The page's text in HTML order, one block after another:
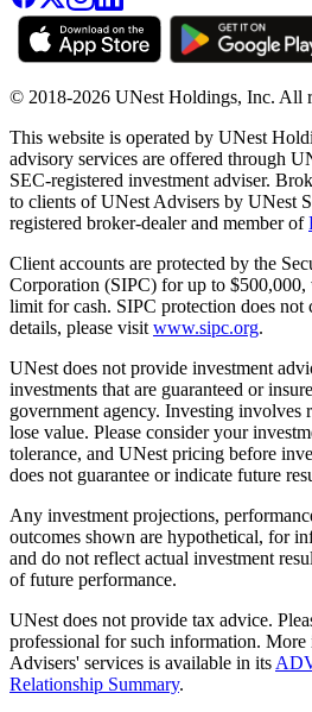
© 2018-2026 UNest Holdings, Inc. All
This website is operated by UNest
advisory services are offered through
SEC-registered investment adviser.
to clients of UNest Advisers by UNest
registered broker-dealer and member of
Client accounts are protected by the
Corporation (SIPC) for up to
limit for cash. SIPC protection does not
details, please visit www.sipc.org.
UNest does not provide investment
investments that are guaranteed or
government agency. Investing involves
lose value. Please consider your
tolerance, and UNest pricing before
does not guarantee or indicate future
Any investment projections,
outcomes shown are hypothetical, for
and do not reflect actual investment
of future performance.
UNest does not provide tax advice.
professional for such information.
Advisers' services is available in its
Relationship Summary.